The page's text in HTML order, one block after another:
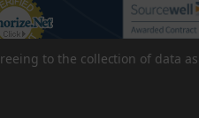
to the collection of data